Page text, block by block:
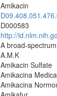
Amikacin
D000583
http://
A broad-
A.M.K
Amikacin Sulfate
Amikacina
Amikacina